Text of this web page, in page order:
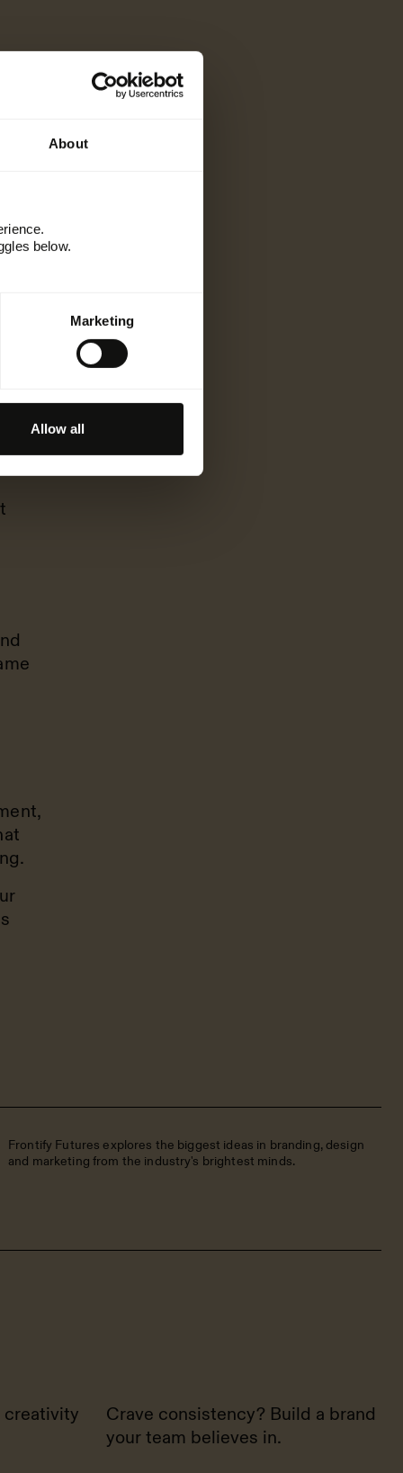
About
below.
Marketing
Allow all
and if
that
keeps
Frontify Futures explores the biggest ideas in branding, design
and marketing from the industry's brightest minds.
creativity
Crave consistency? Build a brand
your team believes in.